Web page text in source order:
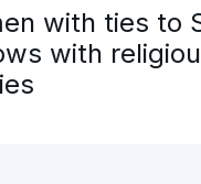
with ties to
with